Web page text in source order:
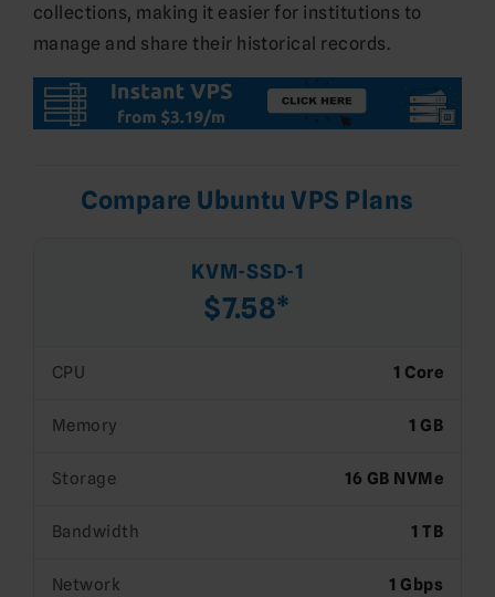
collections, making it easier for institutions to
manage and share their historical records.
Compare Ubuntu VPS Plans
KVM-SSD-1
$7.58*
CPU 1 Core
Memory 1 GB
Storage 16 GB NVMe
Bandwidth 1 TB
Network 1 Gbps